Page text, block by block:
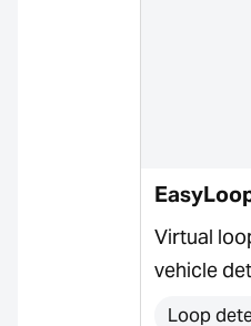
Virtual
vehicle
Loop